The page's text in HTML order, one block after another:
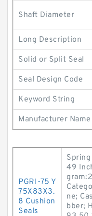
Shaft Diameter
Long Description
Solid or Split Seal
Seal Design Code
Keyword String
Manufacturer Name
PGRI-75 Y
75X83X3.
8 Cushion
Seals
49
ne;
bber;